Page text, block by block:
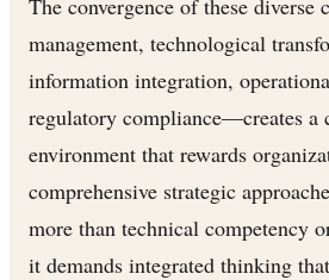
The convergence of these
management, technological
information integration,
regulatory compliance—creates a
environment that rewards
comprehensive strategic
more than technical competency
it demands integrated thinking